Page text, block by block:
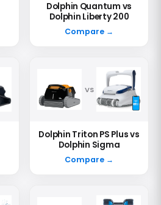
Dolphin Quantum vs
Dolphin Liberty 200
Compare →
VS
Dolphin Triton PS Plus vs
Dolphin Sigma
Compare →